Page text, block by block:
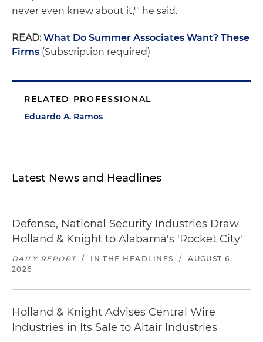
never even knew about it,'" he said.
READ: What Do Summer Associates Want? These
Firms (Subscription required)
RELATED PROFESSIONAL
Eduardo A. Ramos
Latest News and Headlines
Defense, National Security Industries Draw
Holland & Knight to Alabama's 'Rocket City'
DAILY REPORT / IN THE HEADLINES /
AUGUST 6,
2026
Holland & Knight Advises Central Wire
Industries in Its Sale to Altair Industries